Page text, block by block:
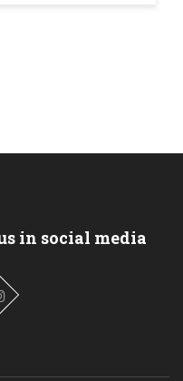
in social media